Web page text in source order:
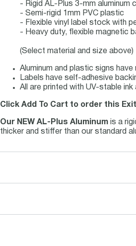
- Rigid AL-Plus 3-mm aluminum
- Semi-rigid 1mm PVC plastic
- Flexible vinyl label stock with
- Heavy duty, flexible magnetic
(Select material and size above)
Aluminum and plastic signs
Labels have self-adhesive
All are printed with UV-stable
Click Add To Cart to order this
Our NEW AL-Plus Aluminum is a
thicker and stiffer than our standard